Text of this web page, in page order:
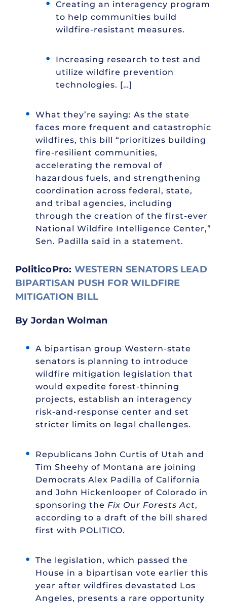
Creating an interagency program
to help communities build
wildfire-resistant measures.
Increasing research to test and
utilize wildfire prevention
technologies. […]
What they’re saying: As the state
faces more frequent and catastrophic
wildfires, this bill “prioritizes building
fire-resilient communities,
accelerating the removal of
hazardous fuels, and strengthening
coordination across federal, state,
and tribal agencies, including
through the creation of the first-ever
National Wildfire Intelligence Center,”
Sen. Padilla said in a statement.
PoliticoPro: WESTERN SENATORS LEAD
BIPARTISAN PUSH FOR WILDFIRE
MITIGATION BILL
By Jordan Wolman
A bipartisan group Western-state
senators is planning to introduce
wildfire mitigation legislation that
would expedite forest-thinning
projects, establish an interagency
risk-and-response center and set
stricter limits on legal challenges.
Republicans John Curtis of Utah and
Tim Sheehy of Montana are joining
Democrats Alex Padilla of California
and John Hickenlooper of Colorado in
sponsoring the Fix Our Forests Act,
according to a draft of the bill shared
first with POLITICO.
The legislation, which passed the
House in a bipartisan vote earlier this
year after wildfires devastated Los
Angeles, presents a rare opportunity